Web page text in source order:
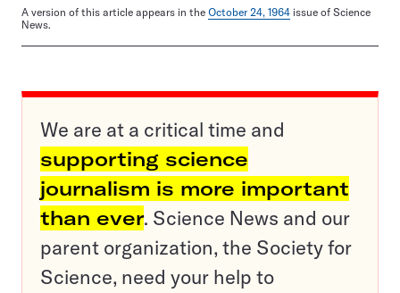
A version of this article appears in the October 24, 1964 issue of Science
News.
We are at a critical time and
supporting science
journalism is more important
than ever. Science News and our
parent organization, the Society for
Science, need your help to